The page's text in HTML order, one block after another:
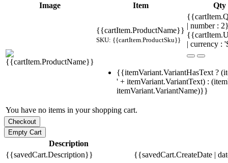
Image Item Qty
{{cartItem.ProductName}}
SKU: {{cartItem.ProductSku}}
| number :
| currency :
{{itemVariant.VariantHasText ?
' + itemVariant.VariantText) :
itemVariant.VariantName)}}
You have no items in your shopping cart.
Description
{{savedCart.Description}}
{{savedCart.CreateDate |